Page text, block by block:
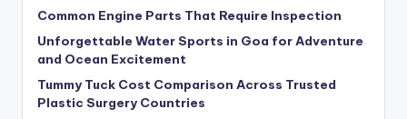
Common Engine Parts That Require Inspection
Unforgettable Water Sports in Goa for Adventure
and Ocean Excitement
Tummy Tuck Cost Comparison Across Trusted
Plastic Surgery Countries